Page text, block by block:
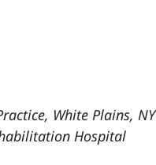
White Plains, NY
Hospital